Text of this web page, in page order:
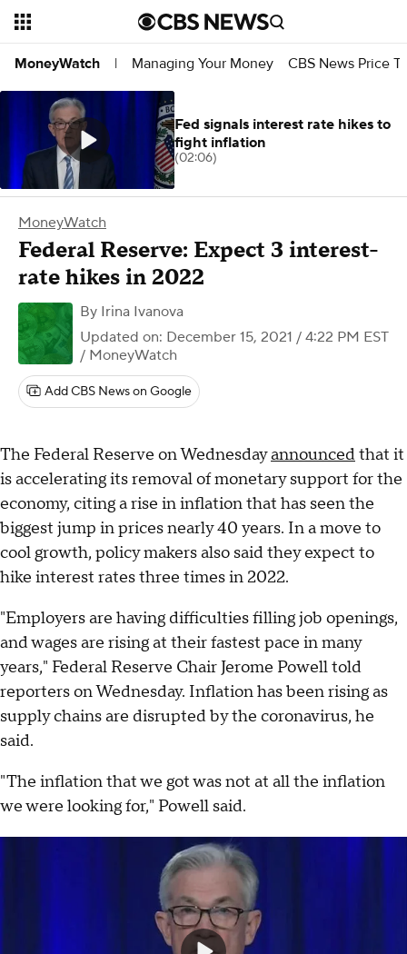
MoneyWatch | Managing Your Money CBS News Price
MoneyWatch
Federal Reserve: Expect 3 interest-
rate hikes in 2022
By Irina Ivanova
Updated on: December 15, 2021 / 4:22 PM EST
/ MoneyWatch
Add CBS News on Google
The Federal Reserve on Wednesdayannouncedthat it
is accelerating its removal of monetary support for the
economy, citing a rise in inflation that has seen the
biggest jump in prices nearly 40 years. In a move to
cool growth, policy makers also said they expect to
hike interest rates three times in 2022.
"Employers are having difficulties filling job openings,
and wages are rising at their fastest pace in many
years," Federal Reserve Chair Jerome Powell told
reporters on Wednesday. Inflation has been rising as
supply chains are disrupted by the coronavirus, he
said.
"The inflation that we got was not at all the inflation
we were looking for," Powell said.
Fed signals interest rate hikes to
fight inflation
(02:06)